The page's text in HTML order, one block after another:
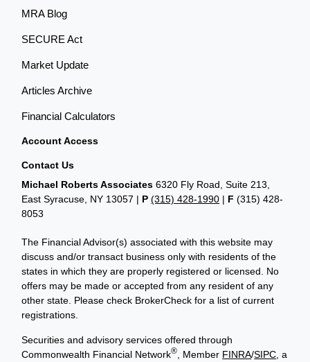
MRA Blog
SECURE Act
Market Update
Articles Archive
Financial Calculators
Account Access
Contact Us
Michael Roberts Associates 6320 Fly Road, Suite 213,
East Syracuse, NY 13057 | P(315) 428-1990 | F (315) 428-
8053
The Financial Advisor(s) associated with this website may
discuss and/or transact business only with residents of the
states in which they are properly registered or licensed. No
offers may be made or accepted from any resident of any
other state. Please check BrokerCheck for a list of current
registrations.
Securities and advisory services offered through
Commonwealth Financial Network® , Member FINRA/SIPC , a